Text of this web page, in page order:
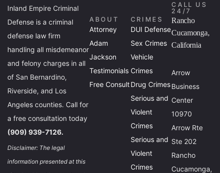
Inland Empire Criminal
Defense is a criminal
defense law firm
handling all misdemeanor
and felony charges in all
of San Bernardino,
Riverside, and Los
Angeles counties. Call for
a free consultation today
(909) 939-7126.
Disclaimer: The legal
information presented at this
ABOUT
Attorney
Adam
Jackson
Testimonials
Free Consult
CRIMES
DUI Defense
Sex Crimes
Vehicle
Crimes
Drug Crimes
Serious and
Violent
Crimes
Serious and
Violent
Crimes
CALL US
24/7
Rancho
Cucamonga,
California
Arrow
Business
Center
10970
Arrow Rte
Ste 202
Rancho
Cucamonga,